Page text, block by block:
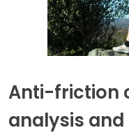
Anti-friction
analysis